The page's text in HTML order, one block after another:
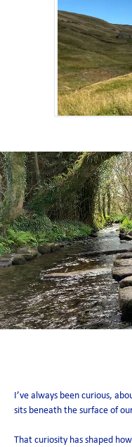
I’ve always been curious,
sits beneath the surface of
That curiosity has shaped